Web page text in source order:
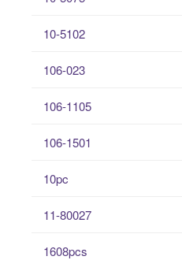
10-5102
106-023
106-1105
106-1501
10pc
11-80027
1608pcs